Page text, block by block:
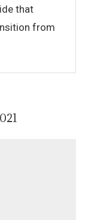
that
from